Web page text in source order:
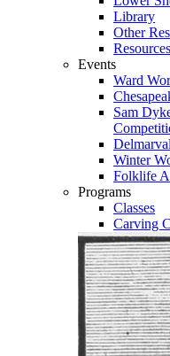
Library
Other
Resources
Events
Ward
Sam
Winter
Folklife
Programs
Classes
Carving